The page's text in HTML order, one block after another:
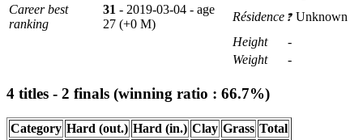
Career best
ranking
31 - 2019-03-04 - age
27 (+0 M)
Résidence Unknown
Height
-
Weight
-
4 titles - 2 finals (winning ratio : 66.7%)
Category Hard (out.) Hard (in.) Clay Grass Total